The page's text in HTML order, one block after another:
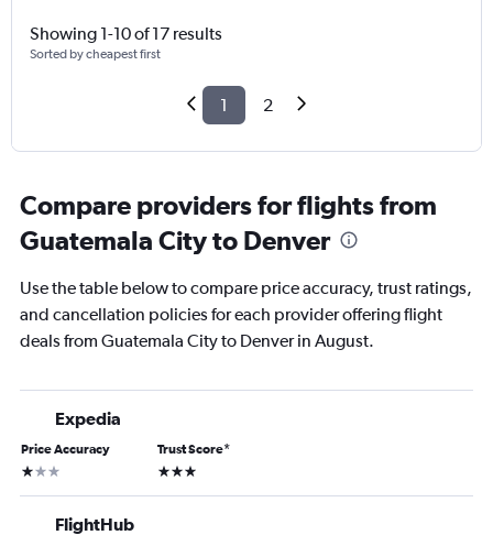
Showing 1-10 of 17 results
Sorted by cheapest first
1 2
Compare providers for flights from
Guatemala City to Denver
Use the table below to compare price accuracy, trust ratings,
and cancellation policies for each provider offering flight
deals from Guatemala City to Denver in August.
Expedia
Price Accuracy
1 star
Trust Score*
3 stars
FlightHub